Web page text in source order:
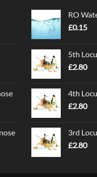
RO
£0.15
5th
£2.80
4th
£2.80
3rd
£2.80